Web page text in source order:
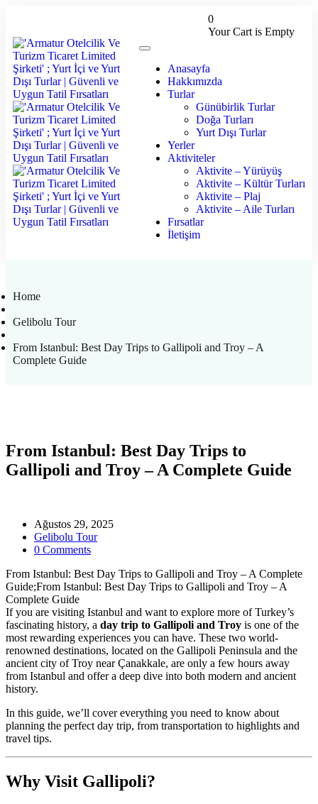
0
Your Cart is Empty
Anasayfa
Hakkımızda
Turlar
Günübirlik Turlar
Doğa Turları
Yurt Dışı Turlar
Yerler
Aktiviteler
Aktivite – Yürüyüş
Aktivite – Kültür Turları
Aktivite – Plaj
Aktivite – Aile Turları
Fırsatlar
İletişim
Home
Gelibolu Tour
From Istanbul: Best Day Trips to Gallipoli and Troy – A
Complete Guide
From Istanbul: Best Day Trips to
Gallipoli and Troy – A Complete Guide
Ağustos 29, 2025
Gelibolu Tour
0 Comments
From Istanbul: Best Day Trips to Gallipoli and Troy – A Complete
Guide;From Istanbul: Best Day Trips to Gallipoli and Troy – A
Complete Guide
If you are visiting Istanbul and want to explore more of Turkey’s
fascinating history, a day trip to Gallipoli and Troy is one of the
most rewarding experiences you can have. These two world-
renowned destinations, located on the Gallipoli Peninsula and the
ancient city of Troy near Çanakkale, are only a few hours away
from Istanbul and offer a deep dive into both modern and ancient
history.
In this guide, we’ll cover everything you need to know about
planning the perfect day trip, from transportation to highlights and
travel tips.
Why Visit Gallipoli?